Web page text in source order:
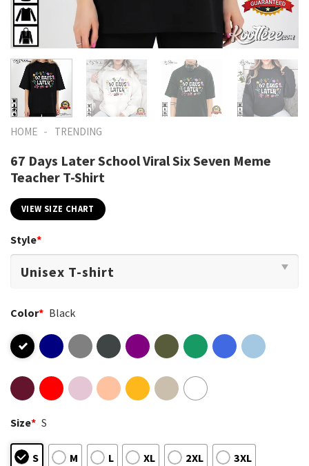
HOME - TRENDING
67 Days Later School Viral Six Seven Meme
Teacher T-Shirt
VIEW SIZE CHART
Style*
Color* Black
Size* S
S M L XL 2XL 3XL